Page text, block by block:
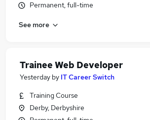
Permanent, full-time
See more
Trainee Web Developer
Yesterday by IT Career Switch
Training Course
Derby, Derbyshire